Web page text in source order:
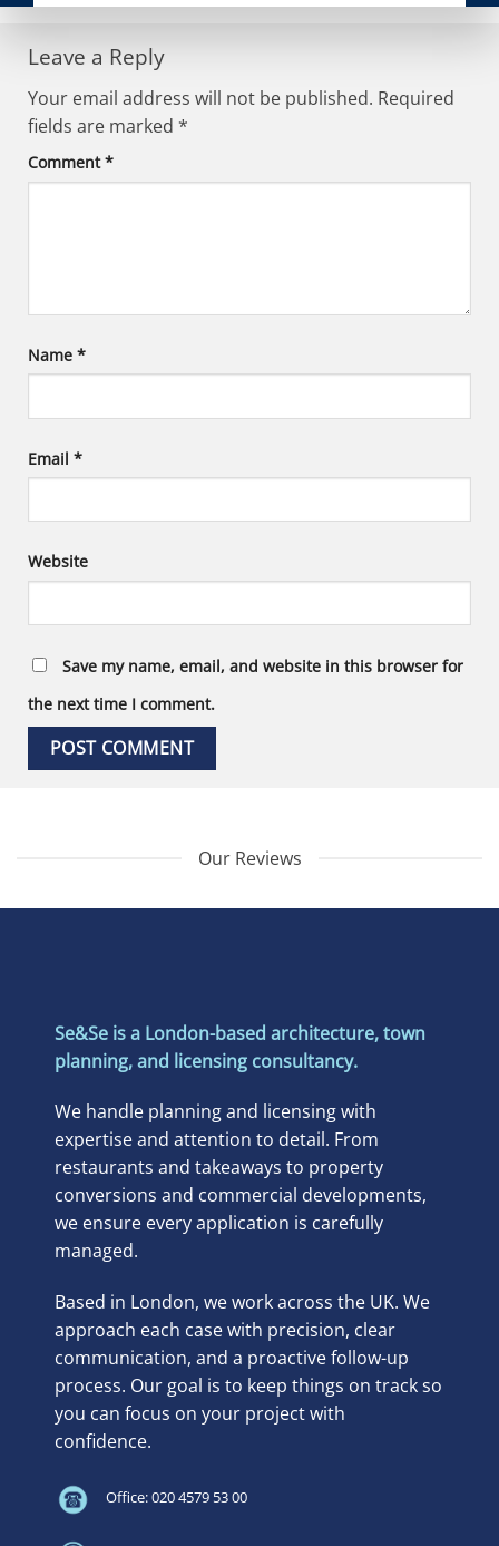
Leave a Reply
Your email address will not be published. Required
fields are marked *
Comment*
Name *
Email *
Website
Save my name, email, and website in this browser for
the next time I comment.
Our Reviews
Se&Se is a London-based architecture, town
planning, and licensing consultancy.
We handle planning and licensing with
expertise and attention to detail. From
restaurants and takeaways to property
conversions and commercial developments,
we ensure every application is carefully
managed.
Based in London, we work across the UK. We
approach each case with precision, clear
communication, and a proactive follow-up
process. Our goal is to keep things on track so
you can focus on your project with
confidence.
Office: 020 4579 53 00